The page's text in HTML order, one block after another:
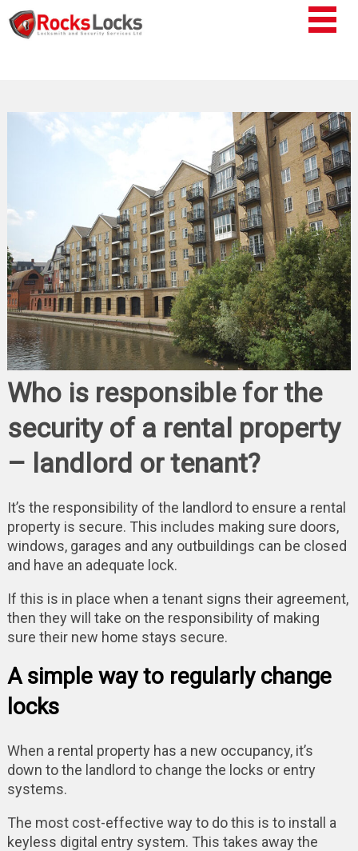
Who is responsible for the
security of a rental property
– landlord or tenant?
It’s the responsibility of the landlord to ensure a rental
property is secure. This includes making sure doors,
windows, garages and any outbuildings can be closed
and have an adequate lock.
If this is in place when a tenant signs their agreement,
then they will take on the responsibility of making
sure their new home stays secure.
A simple way to regularly change
locks
When a rental property has a new occupancy, it’s
down to the landlord to change the locks or entry
systems.
The most cost-effective way to do this is to install a
keyless digital entry system. This takes away the